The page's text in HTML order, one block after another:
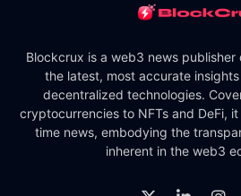
Blockcrux is a web3 news
the latest, most accurate
decentralized technologies.
cryptocurrencies to NFTs and DeFi,
time news, embodying the
inherent in the web3